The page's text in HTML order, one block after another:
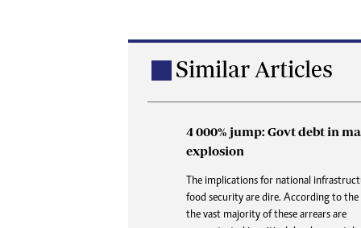
Similar Articles
4 000% jump: Govt debt in
explosion
The implications for national
food security are dire. According to
the vast majority of these arrears are
Buried in paperwork: How
delays are denying the dead
At Karoi police station and at CID, the
is always the same three words